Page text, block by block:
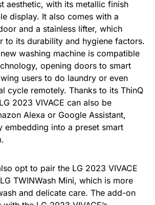
aesthetic, with its metallic finish
display. It also comes with a
and a stainless lifter, which
to its durability and hygiene factors.
washing machine is compatible
opening doors to smart
users to do laundry or even
cycle remotely. Thanks to its ThinQ
2023 VIVACE can also be
Alexa or Google Assistant,
embedding into a preset smart
opt to pair the LG 2023 VIVACE
TWINWash Mini, which is more
and delicate care. The add-on